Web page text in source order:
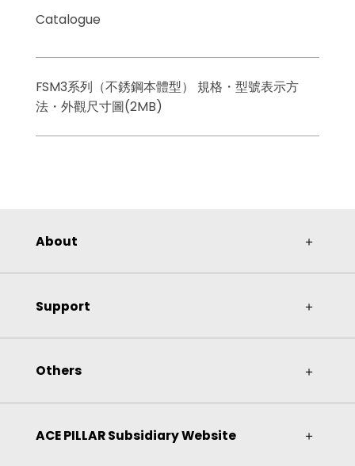
Catalogue
FSM3系列（不銹鋼本體型） 規格・型號表示方
法・外觀尺寸圖(2MB)
About ＋
Support ＋
Others ＋
ACE PILLAR Subsidiary Website ＋